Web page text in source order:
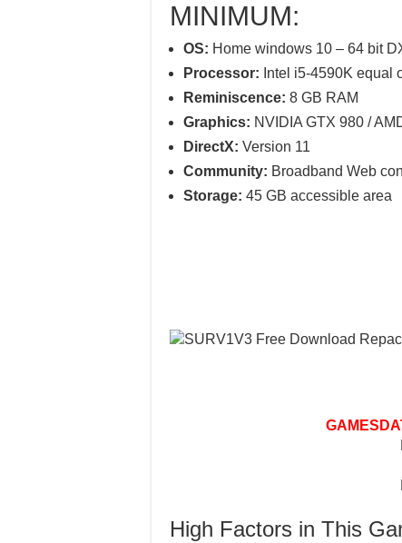
MINIMUM:
OS: Home windows 10 – 64 bit
Processor: Intel i5-4590K equal
Reminiscence: 8 GB RAM
Graphics: NVIDIA GTX 980 /
DirectX: Version 11
Community: Broadband Web
Storage: 45 GB accessible area
High Factors in This